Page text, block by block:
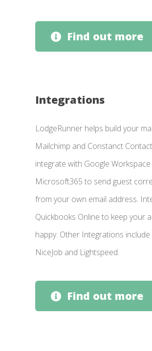
Find out more
Integrations
LodgeRunner helps build your
Mailchimp and Constanct
integrate with Google
Microsoft365 to send guest
from your own email address.
Quickbooks Online to keep your
happy. Other Integrations
NiceJob and Lightspeed.
Find out more